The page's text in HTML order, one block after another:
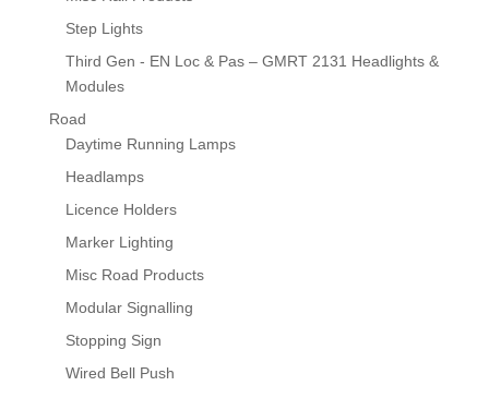
Step Lights
Third Gen - EN Loc & Pas – GMRT 2131 Headlights &
Modules
Road
Daytime Running Lamps
Headlamps
Licence Holders
Marker Lighting
Misc Road Products
Modular Signalling
Stopping Sign
Wired Bell Push